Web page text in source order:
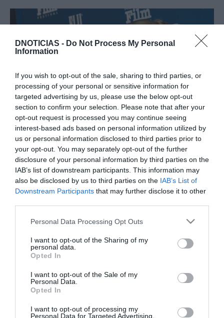
DNOTICIAS - Do Not Process My Personal
Information
If you wish to opt-out of the sale, sharing to third parties, or
processing of your personal or sensitive information for
targeted advertising by us, please use the below opt-out
section to confirm your selection. Please note that after your
opt-out request is processed you may continue seeing
interest-based ads based on personal information utilized by
us or personal information disclosed to third parties prior to
your opt-out. You may separately opt-out of the further
disclosure of your personal information by third parties on the
IAB’s list of downstream participants. This information may
also be disclosed by us to third parties on the IAB’s List of
Downstream Participants that may further disclose it to other
Please note that this website/app uses one or more Google
not limited to your visit or usage behaviour. You may click to
grant or deny consent to Google and its third-party tags to
use your data for below specified purposes in below Google
consent section.
Personal Data Processing Opt Outs
I want to opt-out of the Sharing of my
personal data.
Opted In
I want to opt-out of the Sale of my
Personal Data.
Opted In
I want to opt-out of processing my
Personal Data for Targeted Advertising.
PESSOAS
Ariana Grande vence vídeo do ano nos MTV
Video Music Awards 2025 com 'Brighter Days
Ahead'
07:55
18 DEZEMBRO 2024